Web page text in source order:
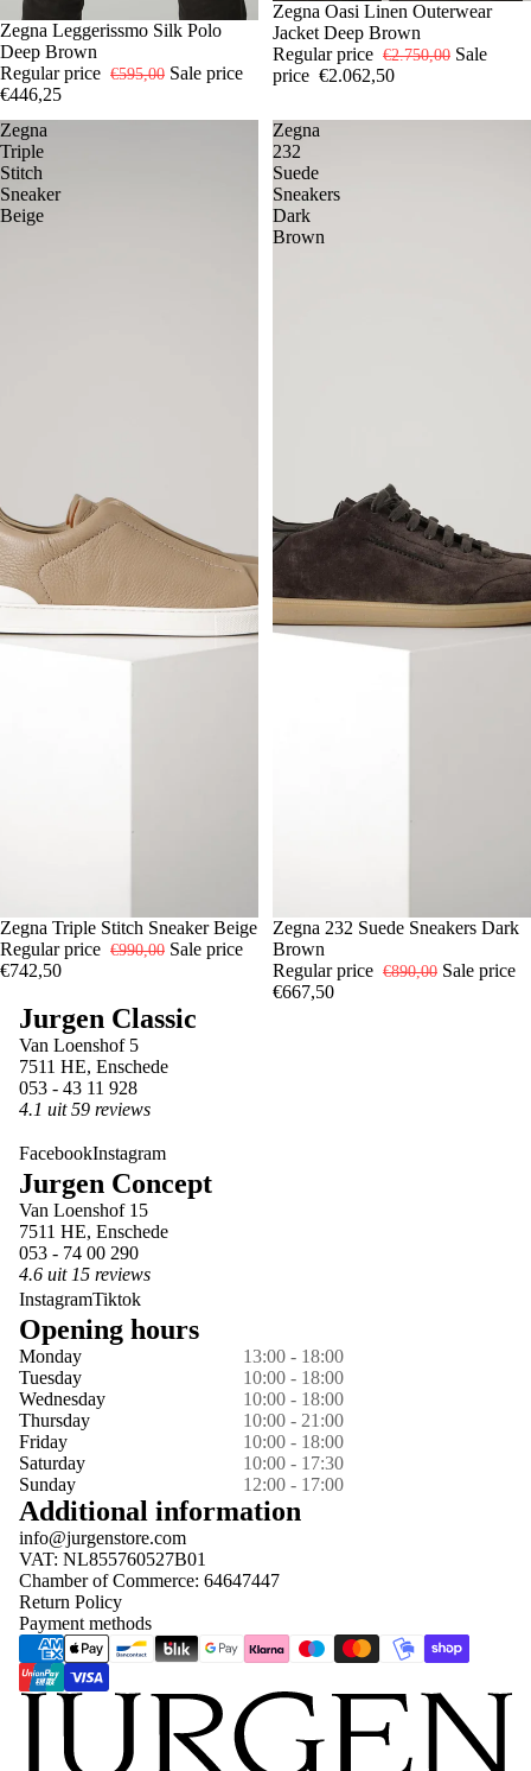
-25%
52545658
Zegna Leggerissmo Silk Polo
Deep Brown
Regular price €595,00 Sale price
€446,25
-25%
50
Zegna Oasi Linen Outerwear
Jacket Deep Brown
Regular price €2.750,00 Sale
price €2.062,50
Zegna
Triple
Stitch
Sneaker
Beige
-25%
789
Zegna Triple Stitch Sneaker Beige
Regular price €990,00 Sale price
€742,50
Zegna
232
Suede
Sneakers
Dark
Brown
-25%
811
Zegna 232 Suede Sneakers Dark
Brown
Regular price €890,00 Sale price
€667,50
Jurgen Classic
Van Loenshof 5
7511 HE, Enschede
053 - 43 11 928
4.1 uit 59 reviews
FacebookInstagram
Jurgen Concept
Van Loenshof 15
7511 HE, Enschede
053 - 74 00 290
4.6 uit 15 reviews
InstagramTiktok
Opening hours
Monday
13:00 - 18:00
Tuesday
10:00 - 18:00
Wednesday
10:00 - 18:00
Thursday
10:00 - 21:00
Friday
10:00 - 18:00
Saturday
10:00 - 17:30
Sunday
12:00 - 17:00
Additional information
info@jurgenstore.com
VAT: NL855760527B01
Chamber of Commerce: 64647447
Return Policy
Payment methods